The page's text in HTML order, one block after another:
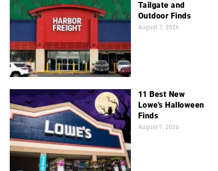
Tailgate and
Outdoor Finds
August 7, 2026
11 Best New
Lowe's Halloween
Finds
August 7, 2026